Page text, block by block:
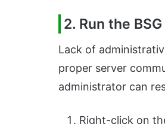
2. Run the
Lack of
proper server
administrator can
Right-click on